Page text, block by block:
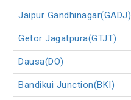
Jaipur Gandhinagar(GADJ)
Getor Jagatpura(GTJT)
Dausa(DO)
Bandikui Junction(BKI)